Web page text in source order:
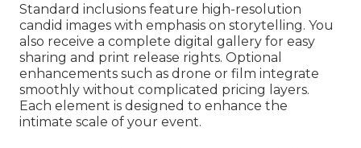
Standard inclusions feature high-resolution
candid images with emphasis on storytelling. You
also receive a complete digital gallery for easy
sharing and print release rights. Optional
enhancements such as drone or film integrate
smoothly without complicated pricing layers.
Each element is designed to enhance the
intimate scale of your event.